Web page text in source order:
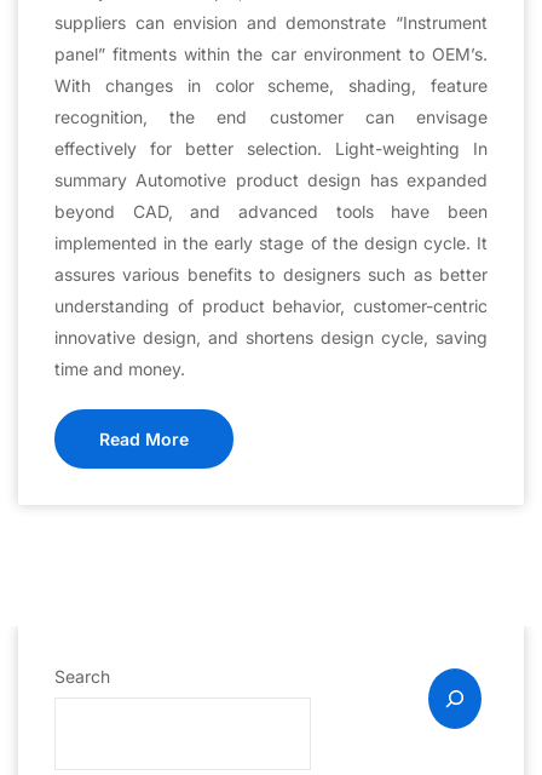
suppliers can envision and demonstrate “Instrument
panel” fitments within the car environment to OEM’s.
With changes in color scheme, shading, feature
recognition, the end customer can envisage
effectively for better selection. Light-weighting In
summary Automotive product design has expanded
beyond CAD, and advanced tools have been
implemented in the early stage of the design cycle. It
assures various benefits to designers such as better
understanding of product behavior, customer-centric
innovative design, and shortens design cycle, saving
time and money.
Read More
Search